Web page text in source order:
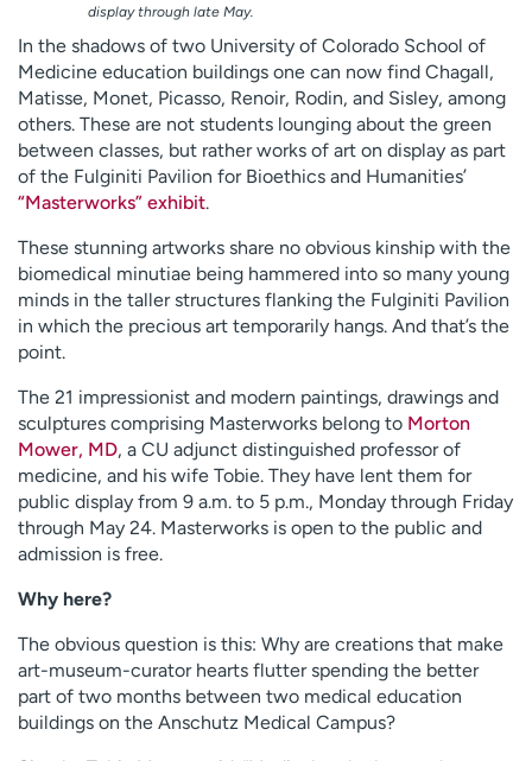
display through late May.
In the shadows of two University of Colorado School of
Medicine education buildings one can now find Chagall,
Matisse, Monet, Picasso, Renoir, Rodin, and Sisley, among
others. These are not students lounging about the green
between classes, but rather works of art on display as part
of the Fulginiti Pavilion for Bioethics and Humanities’
“Masterworks” exhibit.
These stunning artworks share no obvious kinship with the
biomedical minutiae being hammered into so many young
minds in the taller structures flanking the Fulginiti Pavilion
in which the precious art temporarily hangs. And that’s the
point.
The 21 impressionist and modern paintings, drawings and
sculptures comprising Masterworks belong to Morton
Mower, MD, a CU adjunct distinguished professor of
medicine, and his wife Tobie. They have lent them for
public display from 9 a.m. to 5 p.m., Monday through Friday
through May 24. Masterworks is open to the public and
admission is free.
Why here?
The obvious question is this: Why are creations that make
art-museum-curator hearts flutter spending the better
part of two months between two medical education
buildings on the Anschutz Medical Campus?